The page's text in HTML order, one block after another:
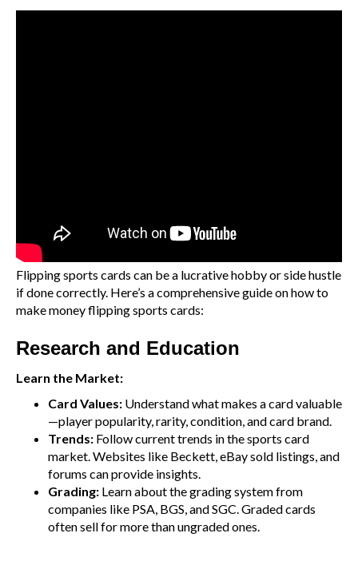
Flipping sports cards can be a lucrative hobby or side hustle
if done correctly. Here’s a comprehensive guide on how to
make money flipping sports cards:
Research and Education
Learn the Market:
Card Values: Understand what makes a card valuable
—player popularity, rarity, condition, and card brand.
Trends: Follow current trends in the sports card
market. Websites like Beckett, eBay sold listings, and
forums can provide insights.
Grading: Learn about the grading system from
companies like PSA, BGS, and SGC. Graded cards
often sell for more than ungraded ones.